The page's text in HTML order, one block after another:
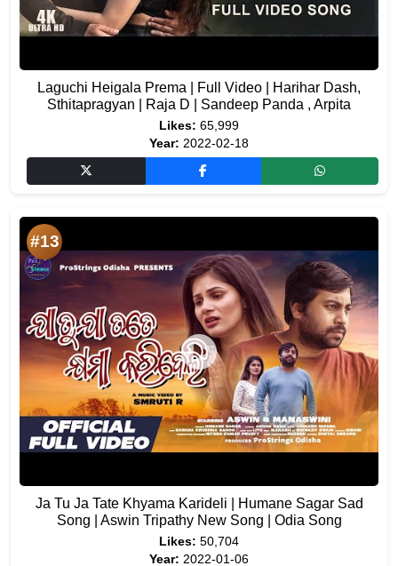
Laguchi Heigala Prema | Full Video | Harihar Dash,
Sthitapragyan | Raja D | Sandeep Panda , Arpita
Likes: 65,999
Year: 2022-02-18
#13
Ja Tu Ja Tate Khyama Karideli | Humane Sagar Sad
Song | Aswin Tripathy New Song | Odia Song
Likes: 50,704
Year: 2022-01-06